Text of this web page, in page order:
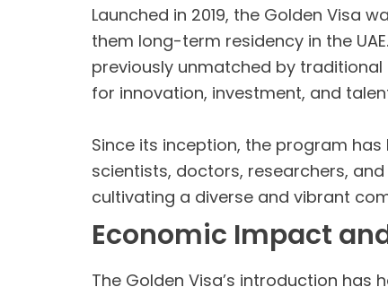
Launched in 2019, the Golden Visa
them long-term residency in the
previously unmatched by traditional
for innovation, investment, and
Since its inception, the program
scientists, doctors, researchers,
cultivating a diverse and vibrant
Economic Impact
The Golden Visa’s introduction has